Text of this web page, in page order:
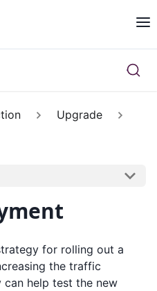
Upgrade
for rolling out a
the traffic
help test the new